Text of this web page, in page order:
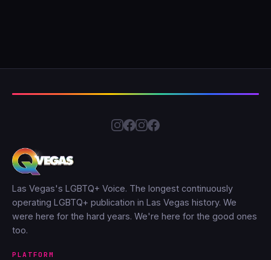
Las Vegas's LGBTQ+ Voice. The longest continuously
operating LGBTQ+ publication in Las Vegas history. We
were here for the hard years. We're here for the good ones
too.
PLATFORM